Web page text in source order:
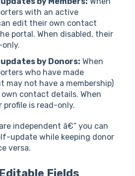
with an active
edit their own contact
portal. When disabled, their
only.
by Donors: When
who have made
may not have a membership)
contact details. When
profile is read-only.
independent â€” you can
update while keeping donor
versa.
Fields